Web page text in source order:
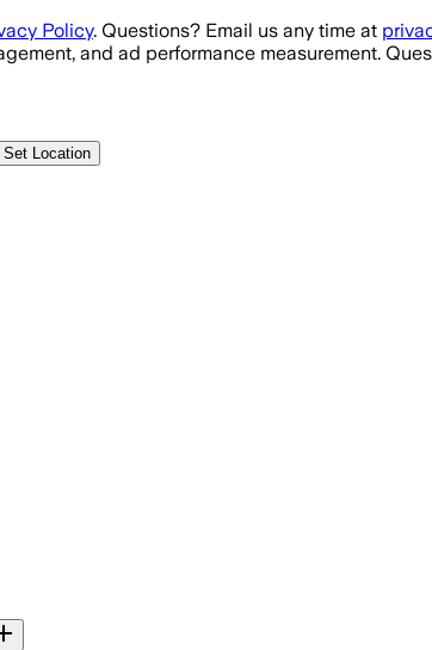
Policy. Questions? Email us any time at
and ad performance measurement.
Set Location